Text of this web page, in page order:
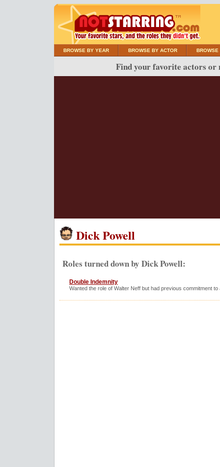
BROWSE BY YEAR BROWSE BY ACTOR BROWSE
Find your favorite actors or
Dick Powell
Roles turned down by Dick Powell:
Double Indemnity
Wanted the role of Walter Neff but had previous commitment to